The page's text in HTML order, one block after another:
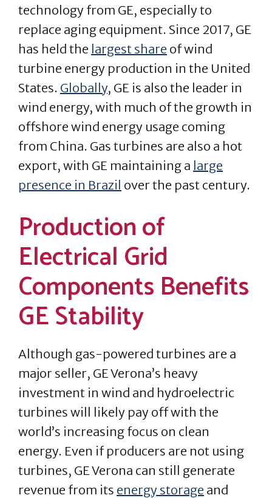
technology from GE, especially to
replace aging equipment. Since 2017, GE
has held the largest share of wind
turbine energy production in the United
States. Globally, GE is also the leader in
wind energy, with much of the growth in
offshore wind energy usage coming
from China. Gas turbines are also a hot
export, with GE maintaining a large
presence in Brazil over the past century.
Production of
Electrical Grid
Components Benefits
GE Stability
Although gas-powered turbines are a
major seller, GE Verona’s heavy
investment in wind and hydroelectric
turbines will likely pay off with the
world’s increasing focus on clean
energy. Even if producers are not using
turbines, GE Verona can still generate
revenue from its energy storage and